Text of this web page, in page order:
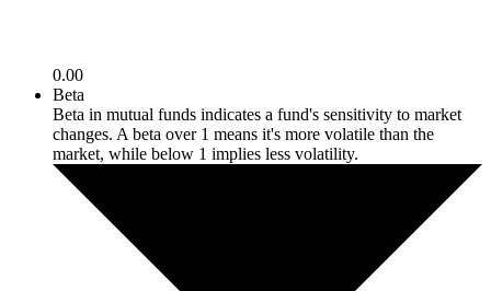
0.00
Beta
Beta in mutual funds indicates a fund's sensitivity to market
changes. A beta over 1 means it's more volatile than the
market, while below 1 implies less volatility.